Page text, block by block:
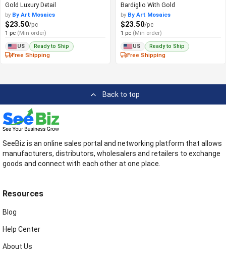
Gold Luxury Detail
by By Art Mosaics
$23.50/pc
1 pc (Min order)
US Ready to Ship
Free Shipping
Bardiglio With Gold
by By Art Mosaics
$23.50/pc
1 pc (Min order)
US Ready to Ship
Free Shipping
Back to top
SeeBiz is an online sales portal and networking platform that allows
manufacturers, distributors, wholesalers and retailers to exchange
goods and connect with each other at one place.
Resources
Blog
Help Center
About Us